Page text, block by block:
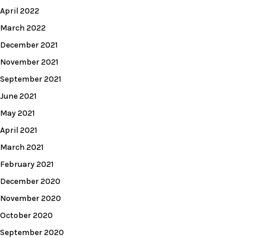
April 2022
March 2022
December 2021
November 2021
September 2021
June 2021
May 2021
April 2021
March 2021
February 2021
December 2020
November 2020
October 2020
September 2020